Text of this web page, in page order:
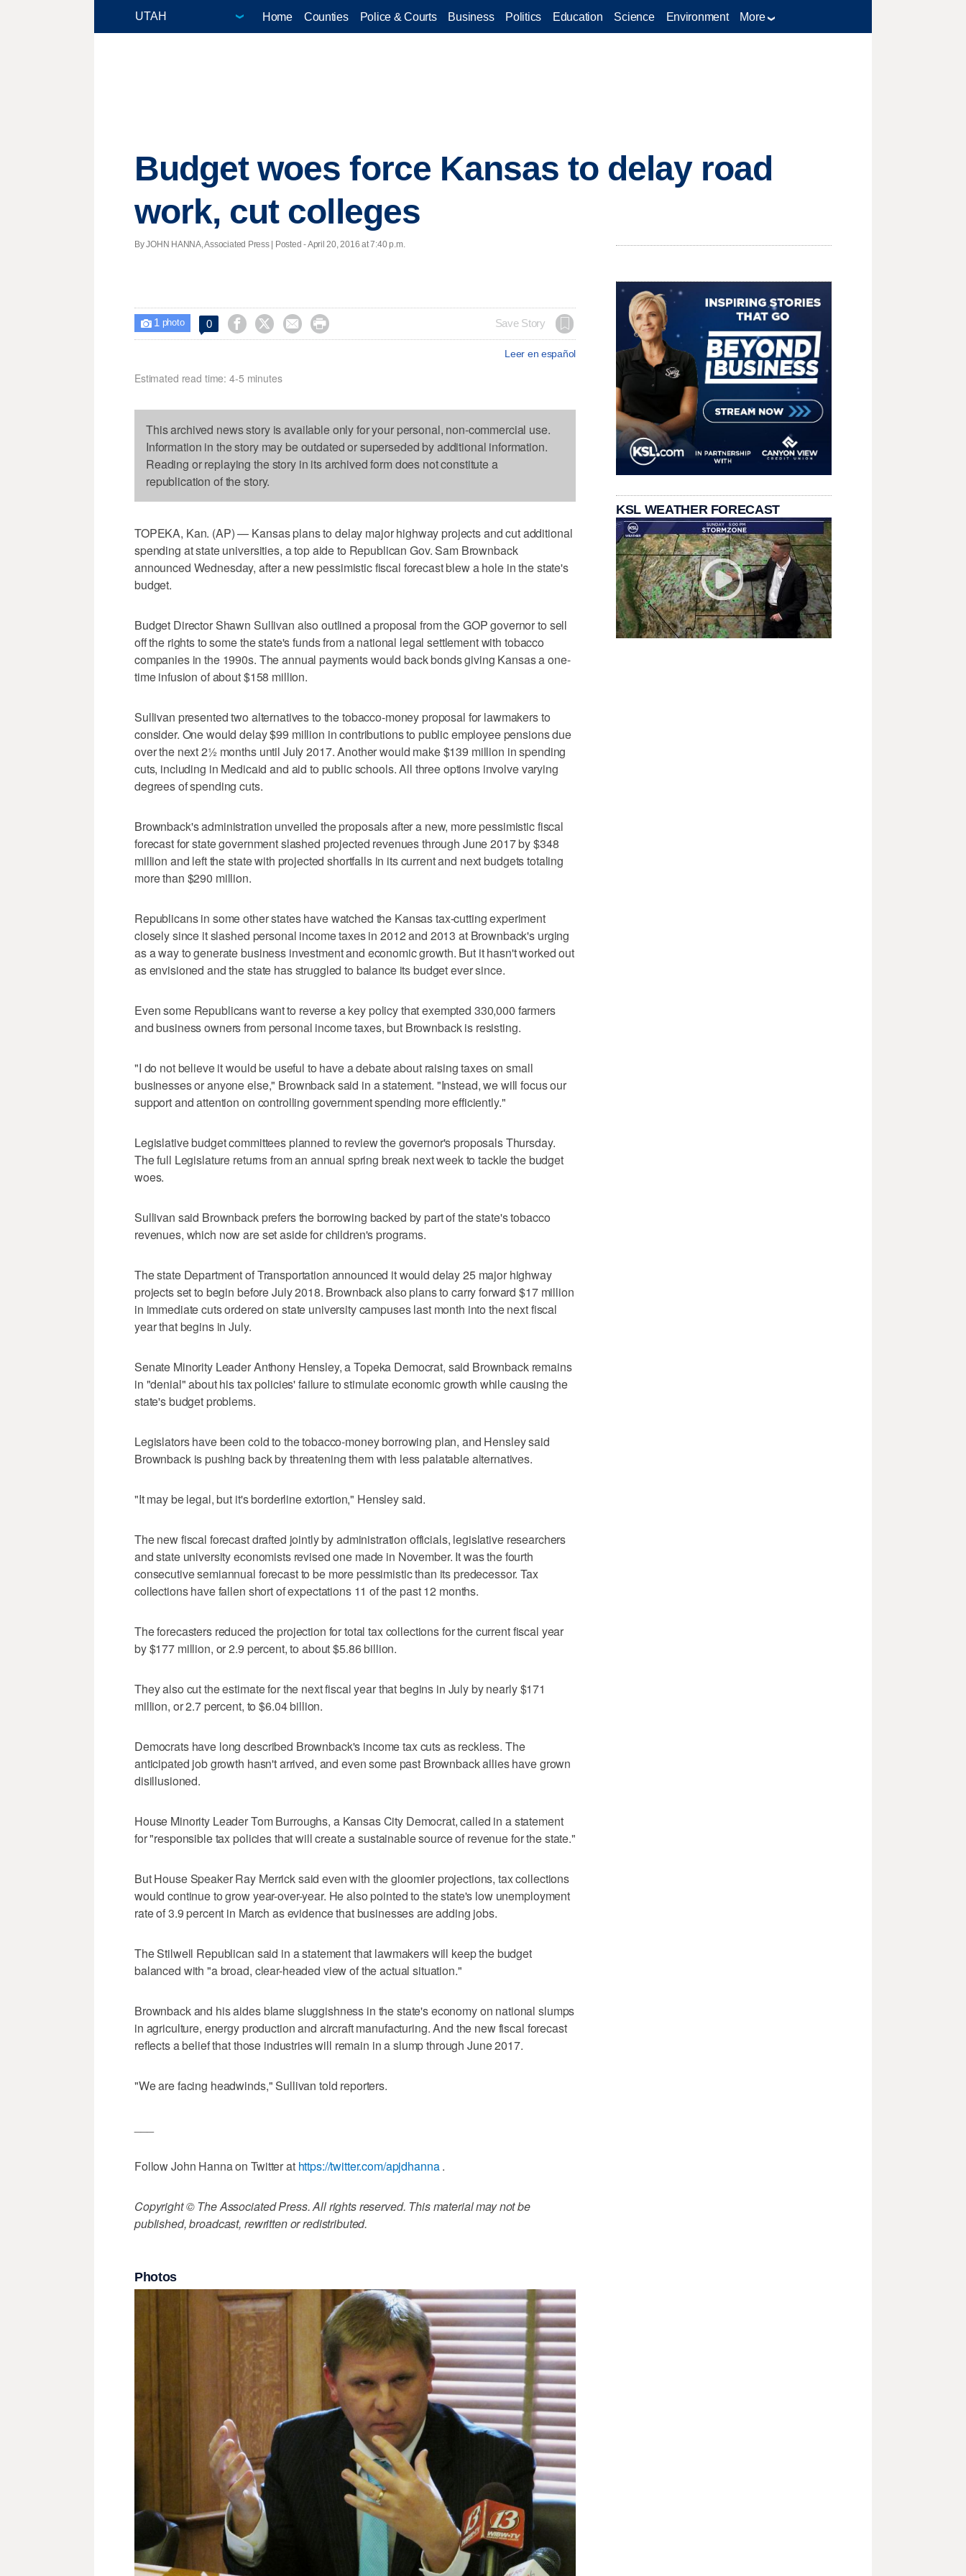
Home Counties Police & Courts Business Politics Education Science Environment More
Budget woes force Kansas to delay road
work, cut colleges
By JOHN HANNA, Associated Press | Posted - April 20, 2016 at 7:40 p.m.
 1 photo 0     Save Story
Leer en español
Estimated read time: 4-5 minutes
This archived news story is available only for your personal, non-commercial use.
Information in the story may be outdated or superseded by additional information.
Reading or replaying the story in its archived form does not constitute a
republication of the story.
TOPEKA, Kan. (AP) — Kansas plans to delay major highway projects and cut additional
spending at state universities, a top aide to Republican Gov. Sam Brownback
announced Wednesday, after a new pessimistic fiscal forecast blew a hole in the state's
budget.
Budget Director Shawn Sullivan also outlined a proposal from the GOP governor to sell
off the rights to some the state's funds from a national legal settlement with tobacco
companies in the 1990s. The annual payments would back bonds giving Kansas a one-
time infusion of about $158 million.
Sullivan presented two alternatives to the tobacco-money proposal for lawmakers to
consider. One would delay $99 million in contributions to public employee pensions due
over the next 2½ months until July 2017. Another would make $139 million in spending
cuts, including in Medicaid and aid to public schools. All three options involve varying
degrees of spending cuts.
Brownback's administration unveiled the proposals after a new, more pessimistic fiscal
forecast for state government slashed projected revenues through June 2017 by $348
million and left the state with projected shortfalls in its current and next budgets totaling
more than $290 million.
Republicans in some other states have watched the Kansas tax-cutting experiment
closely since it slashed personal income taxes in 2012 and 2013 at Brownback's urging
as a way to generate business investment and economic growth. But it hasn't worked out
as envisioned and the state has struggled to balance its budget ever since.
Even some Republicans want to reverse a key policy that exempted 330,000 farmers
and business owners from personal income taxes, but Brownback is resisting.
"I do not believe it would be useful to have a debate about raising taxes on small
businesses or anyone else," Brownback said in a statement. "Instead, we will focus our
support and attention on controlling government spending more efficiently."
Legislative budget committees planned to review the governor's proposals Thursday.
The full Legislature returns from an annual spring break next week to tackle the budget
woes.
Sullivan said Brownback prefers the borrowing backed by part of the state's tobacco
revenues, which now are set aside for children's programs.
The state Department of Transportation announced it would delay 25 major highway
projects set to begin before July 2018. Brownback also plans to carry forward $17 million
in immediate cuts ordered on state university campuses last month into the next fiscal
year that begins in July.
Senate Minority Leader Anthony Hensley, a Topeka Democrat, said Brownback remains
in "denial" about his tax policies' failure to stimulate economic growth while causing the
state's budget problems.
Legislators have been cold to the tobacco-money borrowing plan, and Hensley said
Brownback is pushing back by threatening them with less palatable alternatives.
"It may be legal, but it's borderline extortion," Hensley said.
The new fiscal forecast drafted jointly by administration officials, legislative researchers
and state university economists revised one made in November. It was the fourth
consecutive semiannual forecast to be more pessimistic than its predecessor. Tax
collections have fallen short of expectations 11 of the past 12 months.
The forecasters reduced the projection for total tax collections for the current fiscal year
by $177 million, or 2.9 percent, to about $5.86 billion.
They also cut the estimate for the next fiscal year that begins in July by nearly $171
million, or 2.7 percent, to $6.04 billion.
Democrats have long described Brownback's income tax cuts as reckless. The
anticipated job growth hasn't arrived, and even some past Brownback allies have grown
disillusioned.
House Minority Leader Tom Burroughs, a Kansas City Democrat, called in a statement
for "responsible tax policies that will create a sustainable source of revenue for the state."
But House Speaker Ray Merrick said even with the gloomier projections, tax collections
would continue to grow year-over-year. He also pointed to the state's low unemployment
rate of 3.9 percent in March as evidence that businesses are adding jobs.
The Stilwell Republican said in a statement that lawmakers will keep the budget
balanced with "a broad, clear-headed view of the actual situation."
Brownback and his aides blame sluggishness in the state's economy on national slumps
in agriculture, energy production and aircraft manufacturing. And the new fiscal forecast
reflects a belief that those industries will remain in a slump through June 2017.
"We are facing headwinds," Sullivan told reporters.
Follow John Hanna on Twitter at https://twitter.com/apjdhanna.
Copyright © The Associated Press. All rights reserved. This material may not be
published, broadcast, rewritten or redistributed.
Photos
KSL WEATHER FORECAST